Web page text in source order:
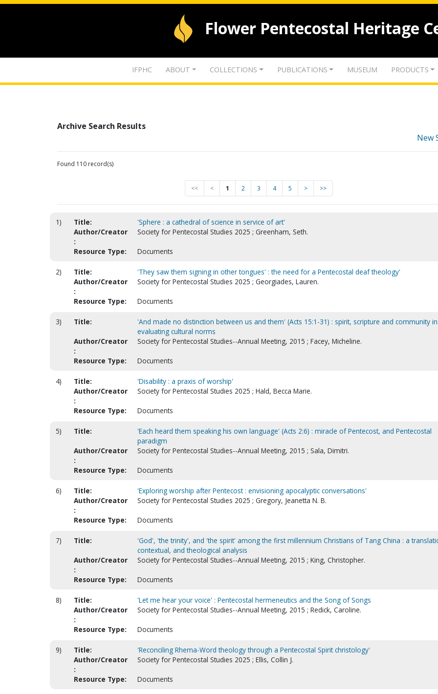
Flower Pentecostal Heritage
IFPHC ABOUT COLLECTIONS PUBLICATIONS MUSEUM PRODUCTS
Archive Search Results
New
Found 110 record(s)
<< < 1 2 3 4 5 > >>
1) Title:
'Sphere : a cathedral of science in service of art'
Author/Creator
:
Society for Pentecostal Studies 2025 ; Greenham, Seth.
Resource Type: Documents
2) Title:
'They saw them signing in other tongues' : the need for a Pentecostal deaf theology'
Author/Creator
:
Society for Pentecostal Studies 2025 ; Georgiades, Lauren.
Resource Type: Documents
3) Title:
'And made no distinction between us and them' (Acts 15:1-31) : spirit, scripture and community in
evaluating cultural norms
Author/Creator
:
Society for Pentecostal Studies--Annual Meeting, 2015 ; Facey, Micheline.
Resource Type: Documents
4) Title:
'Disability : a praxis of worship'
Author/Creator
:
Society for Pentecostal Studies 2025 ; Hald, Becca Marie.
Resource Type: Documents
5) Title:
'Each heard them speaking his own language' (Acts 2:6) : miracle of Pentecost, and Pentecostal
paradigm
Author/Creator
:
Society for Pentecostal Studies--Annual Meeting, 2015 ; Sala, Dimitri.
Resource Type: Documents
6) Title:
'Exploring worship after Pentecost : envisioning apocalyptic conversations'
Author/Creator
:
Society for Pentecostal Studies 2025 ; Gregory, Jeanetta N. B.
Resource Type: Documents
7) Title:
'God', 'the trinity', and 'the spirit' among the first millennium Christians of Tang China : a
contextual, and theological analysis
Author/Creator
:
Society for Pentecostal Studies--Annual Meeting, 2015 ; King, Christopher.
Resource Type: Documents
8) Title:
'Let me hear your voice' : Pentecostal hermeneutics and the Song of Songs
Author/Creator
:
Society for Pentecostal Studies--Annual Meeting, 2015 ; Redick, Caroline.
Resource Type: Documents
9) Title:
'Reconciling Rhema-Word theology through a Pentecostal Spirit christology'
Author/Creator
:
Society for Pentecostal Studies 2025 ; Ellis, Collin J.
Resource Type: Documents